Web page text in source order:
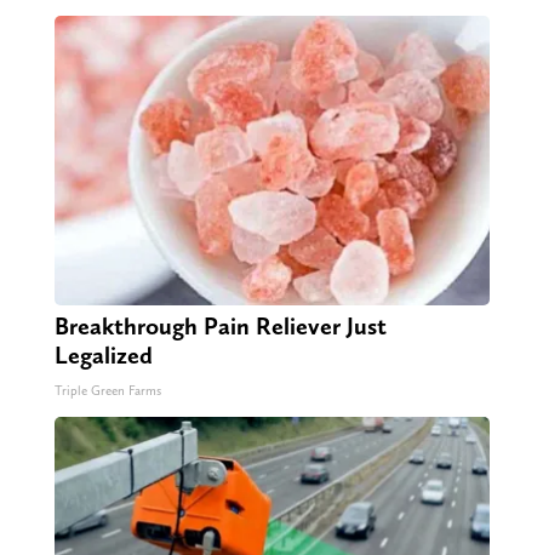
Breakthrough Pain Reliever Just
Legalized
Triple Green Farms